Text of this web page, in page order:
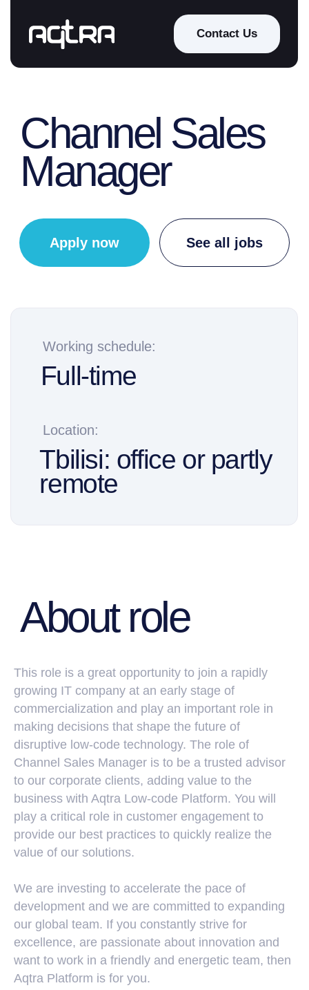
Contact Us
Manager
Apply now
Full-time
remote
See all jobs
Working schedule:
About role
This role is a great opportunity to join a rapidly
growing IT company at an early stage of
commercialization and play an important role in
making decisions that shape the future of
disruptive low-code technology. The role of
Channel Sales Manager is to be a trusted advisor
to our corporate clients, adding value to the
business with Aqtra Low-code Platform. You will
play a critical role in customer engagement to
provide our best practices to quickly realize the
value of our solutions.
We are investing to accelerate the pace of
development and we are committed to expanding
our global team. If you constantly strive for
excellence, are passionate about innovation and
want to work in a friendly and energetic team, then
Aqtra Platform is for you.
Job
Responsibilities